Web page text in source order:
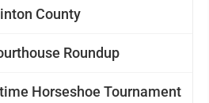
County
Roundup
Horseshoe Tournament